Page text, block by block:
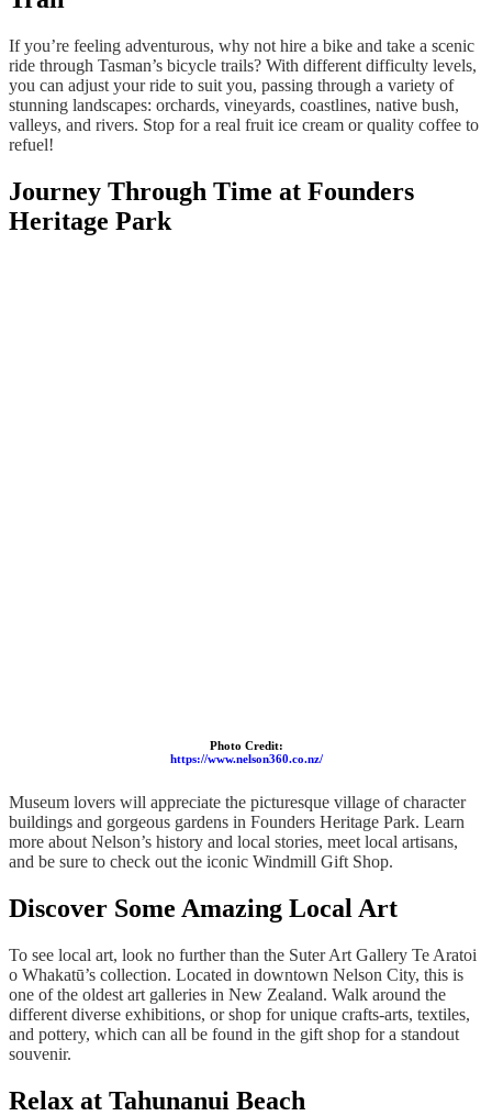
If you’re feeling adventurous, why not hire a bike and take a scenic
ride through Tasman’s bicycle trails? With different difficulty levels,
you can adjust your ride to suit you, passing through a variety of
stunning landscapes: orchards, vineyards, coastlines, native bush,
valleys, and rivers. Stop for a real fruit ice cream or quality coffee to
refuel!
Journey Through Time at Founders
Heritage Park
Photo Credit:
https://www.nelson360.co.nz/
Museum lovers will appreciate the picturesque village of character
buildings and gorgeous gardens in Founders Heritage Park. Learn
more about Nelson’s history and local stories, meet local artisans,
and be sure to check out the iconic Windmill Gift Shop.
Discover Some Amazing Local Art
To see local art, look no further than the Suter Art Gallery Te Aratoi
o Whakatū’s collection. Located in downtown Nelson City, this is
one of the oldest art galleries in New Zealand. Walk around the
different diverse exhibitions, or shop for unique crafts-arts, textiles,
and pottery, which can all be found in the gift shop for a standout
souvenir.
Relax at Tahunanui Beach